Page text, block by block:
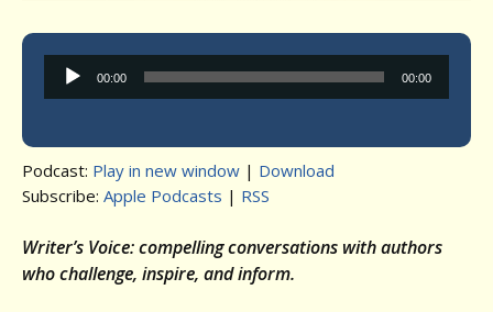
Audio
Player
00:00 00:00
Podcast: Play in new window | Download
Subscribe: Apple Podcasts | RSS
Writer’s Voice: compelling conversations with authors
who challenge, inspire, and inform.